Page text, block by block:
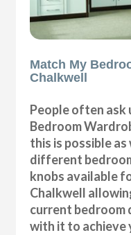
Match My
Chalkwell
People often ask
Bedroom
this is possible as
different
knobs available
Chalkwell
current bedroom
with it to achieve